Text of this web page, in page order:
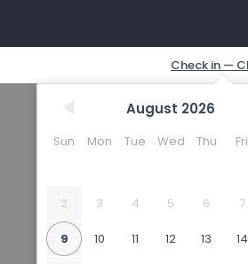
August 2026
Sun Mon Tue Wed Thu Fri
2 3 4 5 6 7
9 10 11 12 13 14